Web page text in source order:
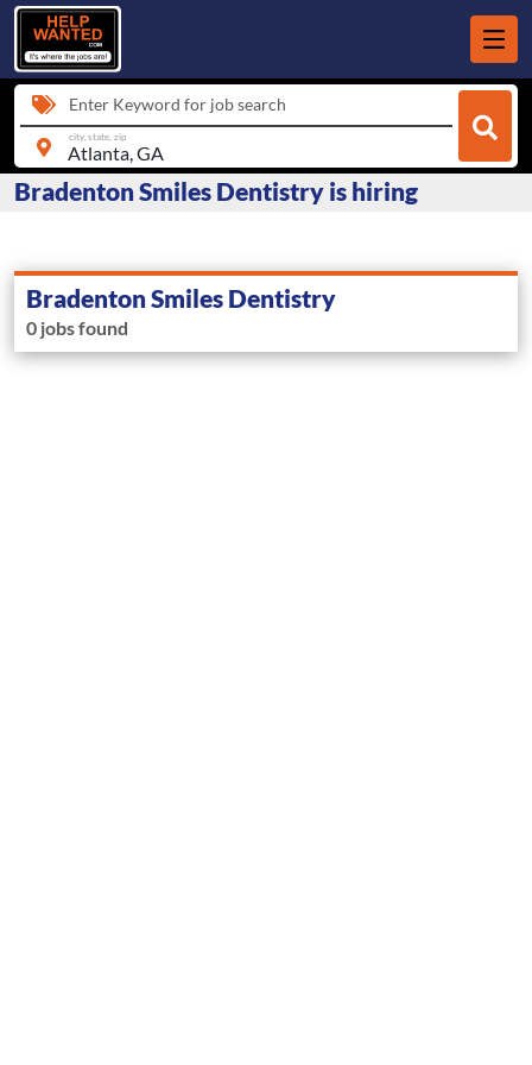
Enter Keyword for job search
city, state, zip
Bradenton Smiles Dentistry is hiring
Bradenton Smiles Dentistry
0 jobs found